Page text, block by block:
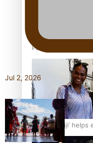
Pasifika stylist and
to take fashion
‘Wearing Fiji’
Jul 2, 2026